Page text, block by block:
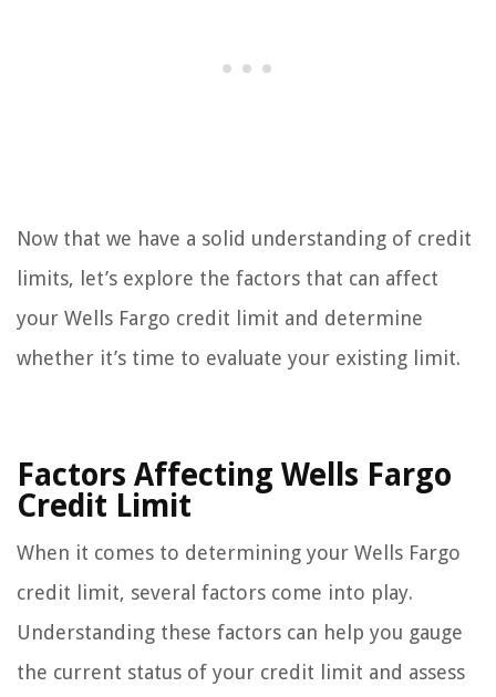
Now that we have a solid understanding of credit
limits, let’s explore the factors that can affect
your Wells Fargo credit limit and determine
whether it’s time to evaluate your existing limit.
Factors Affecting Wells Fargo
Credit Limit
When it comes to determining your Wells Fargo
credit limit, several factors come into play.
Understanding these factors can help you gauge
the current status of your credit limit and assess